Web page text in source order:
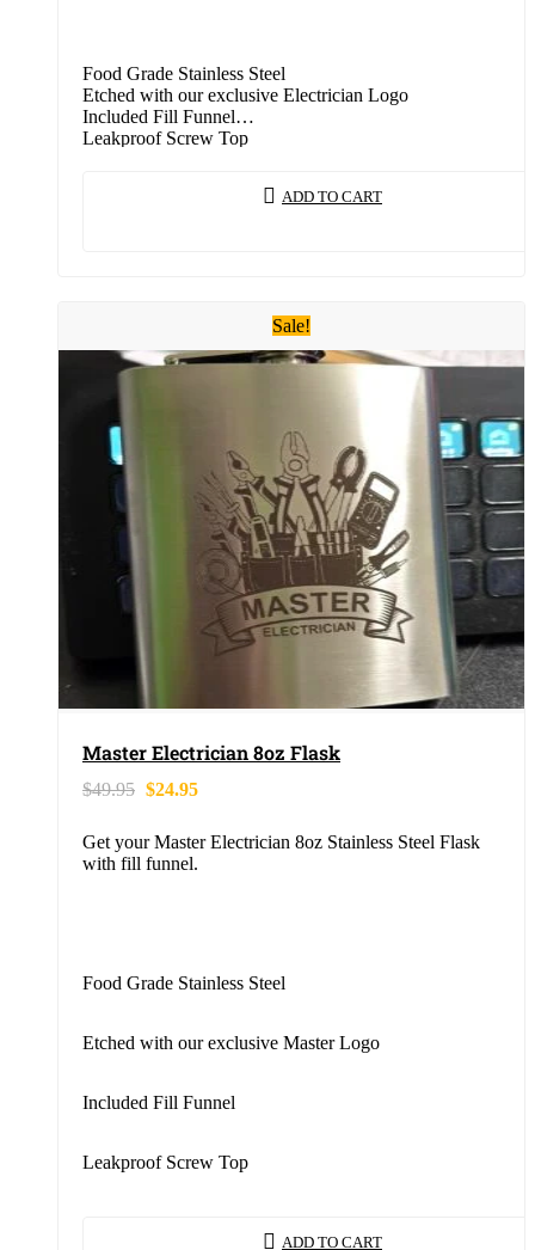
Food Grade Stainless Steel
Etched with our exclusive Electrician Logo
Included Fill Funnel
Leakproof Screw Top
ADD TO CART
Sale!
Master Electrician 8oz Flask
$49.95 $24.95
Get your Master Electrician 8oz Stainless Steel Flask
with fill funnel.
Food Grade Stainless Steel
Etched with our exclusive Master Logo
Included Fill Funnel
Leakproof Screw Top
ADD TO CART